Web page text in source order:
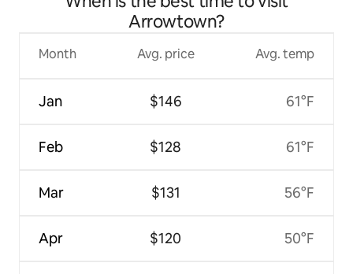
Arrowtown?
Month
Jan
Feb
Mar
Apr
Avg. price
$146
$128
$131
$120
Avg. temp
61°F
61°F
56°F
50°F